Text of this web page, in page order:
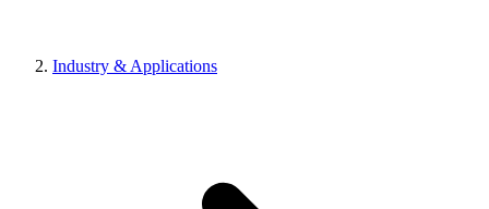
Industry & Applications